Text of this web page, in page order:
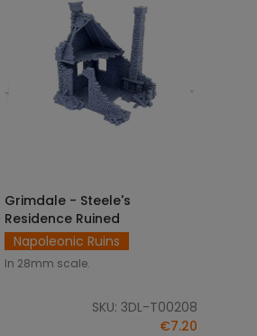
ADD TO CART
Grimdale - Steele's
Residence Ruined
Napoleonic Ruins
In 28mm scale.
SKU: 3DL-T00208
€7.20